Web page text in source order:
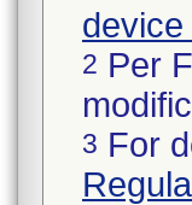
2 Per
3 For